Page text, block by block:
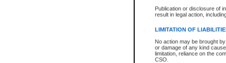
Publication or disclosure of
result in legal action,
LIMITATION OF
No action may be brought
or damage of any kind
limitation, reliance on the
CSO.